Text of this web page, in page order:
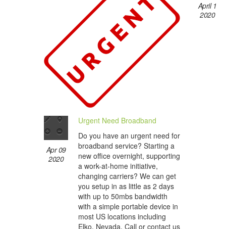
Apr 09
2020
Urgent Need Broadband
Do you have an urgent need for
broadband service? Starting a
new office overnight, supporting
a work-at-home initiative,
changing carriers? We can get
you setup in as little as 2 days
with up to 50mbs bandwidth
with a simple portable device in
most US locations including
Elko, Nevada. Call or contact us
April 1
2020